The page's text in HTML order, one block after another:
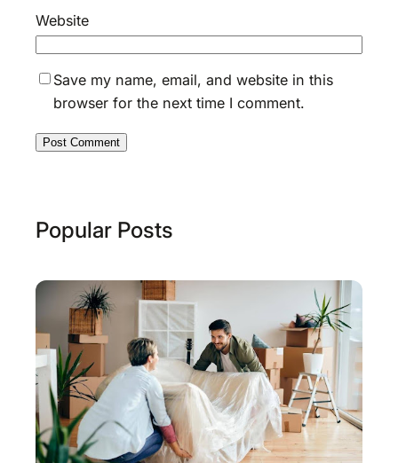
Website
Save my name, email, and website in this
browser for the next time I comment.
Popular Posts